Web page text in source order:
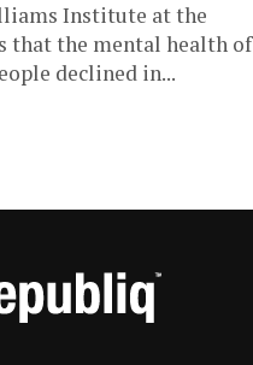
Institute at the
that the mental health of
declined in...